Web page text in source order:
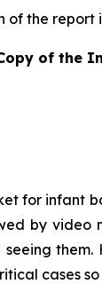
of the report
of the
for infant
by video
cases